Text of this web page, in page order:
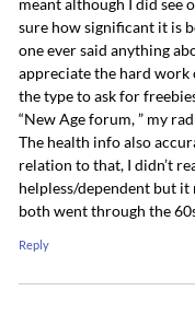
meant although I did see
sure how significant it is
one ever said anything
appreciate the hard work
the type to ask for
“New Age forum, ” my
The health info also
relation to that, I didn’t
helpless/dependent but it
both went through the
Reply